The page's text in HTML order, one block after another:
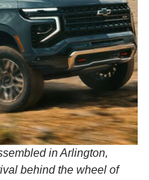
in Arlington,
behind the wheel of